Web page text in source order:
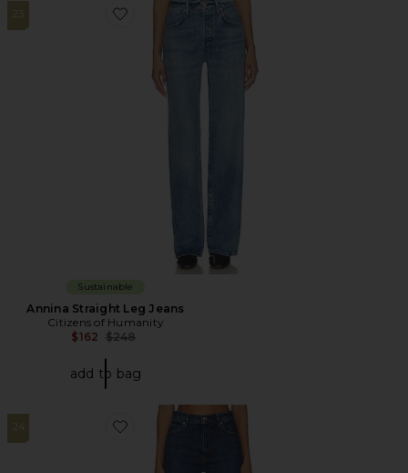
23
Favorite Annina Straight Leg Jeans
Sustainable
Annina Straight Leg Jeans
Citizens of Humanity
$162 Previous price:
$248
add to bag
24
Favorite The Ruler